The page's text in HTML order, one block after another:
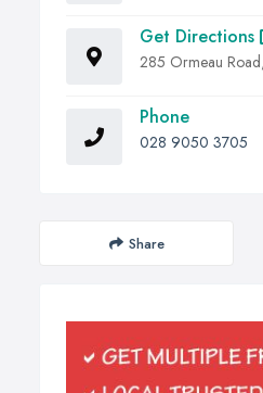
Get Directions
285 Ormeau
Phone
028 9050 3705
Share